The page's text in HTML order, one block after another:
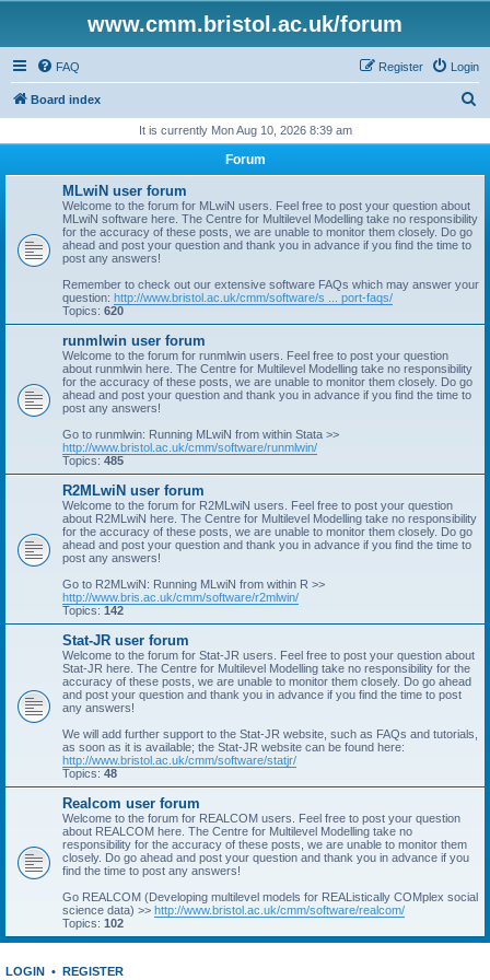
www.cmm.bristol.ac.uk/forum
FAQ Login
Register
Board index
r
It is currently Mon Aug 10, 2026 8:39 am
Forum
MLwiN user forum
Welcome to the forum for MLwiN users. Feel free to post your question about
MLwiN software here. The Centre for Multilevel Modelling take no responsibility
for the accuracy of these posts, we are unable to monitor them closely. Do go
ahead and post your question and thank you in advance if you find the time to
post any answers!
Remember to check out our extensive software FAQs which may answer your
question: http://www.bristol.ac.uk/cmm/software/s ... port-faqs/
Topics: 620
runmlwin user forum
Welcome to the forum for runmlwin users. Feel free to post your question
about runmlwin here. The Centre for Multilevel Modelling take no responsibility
for the accuracy of these posts, we are unable to monitor them closely. Do go
ahead and post your question and thank you in advance if you find the time to
post any answers!
Go to runmlwin: Running MLwiN from within Stata >>
http://www.bristol.ac.uk/cmm/software/runmlwin/
Topics: 485
R2MLwiN user forum
Welcome to the forum for R2MLwiN users. Feel free to post your question
about R2MLwiN here. The Centre for Multilevel Modelling take no responsibility
for the accuracy of these posts, we are unable to monitor them closely. Do go
ahead and post your question and thank you in advance if you find the time to
post any answers!
Go to R2MLwiN: Running MLwiN from within R >>
http://www.bris.ac.uk/cmm/software/r2mlwin/
Topics: 142
Stat-JR user forum
Welcome to the forum for Stat-JR users. Feel free to post your question about
Stat-JR here. The Centre for Multilevel Modelling take no responsibility for the
accuracy of these posts, we are unable to monitor them closely. Do go ahead
and post your question and thank you in advance if you find the time to post
any answers!
We will add further support to the Stat-JR website, such as FAQs and tutorials,
as soon as it is available; the Stat-JR website can be found here:
http://www.bristol.ac.uk/cmm/software/statjr/
Topics: 48
Realcom user forum
Welcome to the forum for REALCOM users. Feel free to post your question
about REALCOM here. The Centre for Multilevel Modelling take no
responsibility for the accuracy of these posts, we are unable to monitor them
closely. Do go ahead and post your question and thank you in advance if you
find the time to post any answers!
Go REALCOM (Developing multilevel models for REAListically COMplex social
science data) >> http://www.bristol.ac.uk/cmm/software/realcom/
Topics: 102
LOGIN • REGISTER